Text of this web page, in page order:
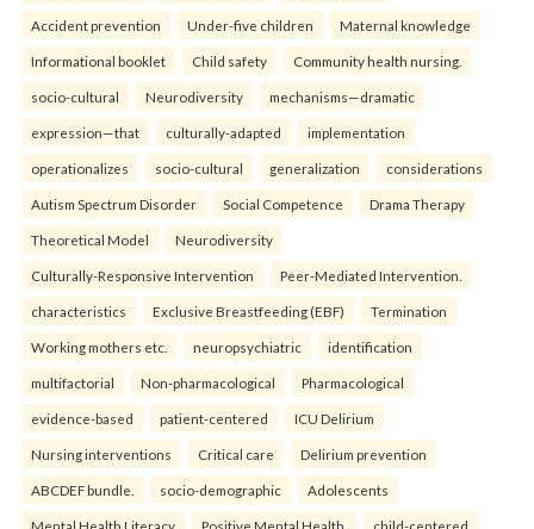
Accident prevention Under-five children Maternal knowledge
Informational booklet Child safety Community health nursing.
socio-cultural Neurodiversity mechanisms—dramatic
expression—that culturally-adapted implementation
operationalizes socio-cultural generalization considerations
Autism Spectrum Disorder Social Competence Drama Therapy
Theoretical Model Neurodiversity
Culturally-Responsive Intervention Peer-Mediated Intervention.
characteristics Exclusive Breastfeeding (EBF) Termination
Working mothers etc. neuropsychiatric identification
multifactorial Non-pharmacological Pharmacological
evidence-based patient-centered ICU Delirium
Nursing interventions Critical care Delirium prevention
ABCDEF bundle. socio-demographic Adolescents
Mental Health Literacy Positive Mental Health. child-centered